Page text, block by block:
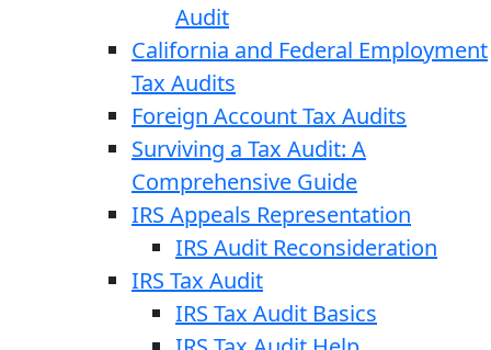
Audit
California and Federal Employment
Tax Audits
Foreign Account Tax Audits
Surviving a Tax Audit: A
Comprehensive Guide
IRS Appeals Representation
IRS Audit Reconsideration
IRS Tax Audit
IRS Tax Audit Basics